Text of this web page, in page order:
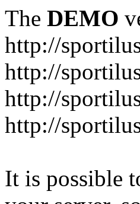
The DEMO
http://
http://
http://
http://
It is possible